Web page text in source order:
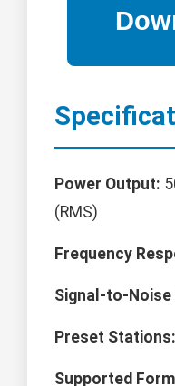
Power Output:
(RMS)
Frequency
Signal-to-Noise
Preset Stations:
Supported